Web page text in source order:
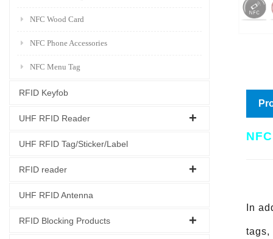
NFC Wood Card
NFC Phone Accessories
NFC Menu Tag
RFID Keyfob
UHF RFID Reader
UHF RFID Tag/Sticker/Label
RFID reader
UHF RFID Antenna
RFID Blocking Products
In
tags,